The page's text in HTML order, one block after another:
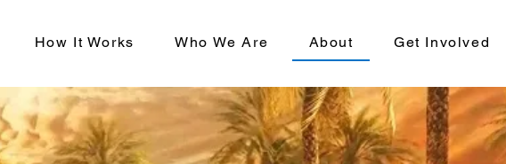
How It Works Who We Are About Get Involved